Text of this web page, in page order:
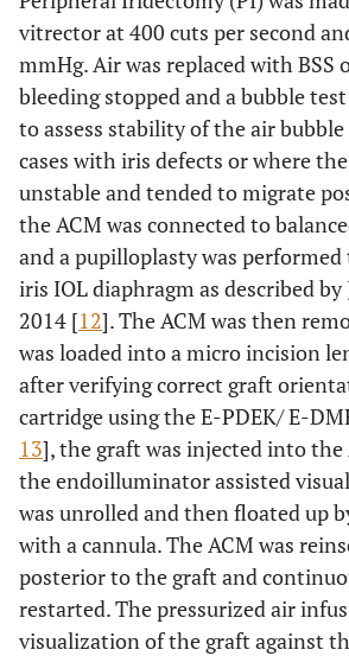
vitrector at 400 cuts per second
mmHg. Air was replaced with BSS
bleeding stopped and a bubble
to assess stability of the air
cases with iris defects or where
unstable and tended to migrate
the ACM was connected to
and a pupilloplasty was
iris IOL diaphragm as described by
2014 [12]. The ACM was then
was loaded into a micro incision
after verifying correct graft
cartridge using the E-PDEK/ E-
13], the graft was injected into the
the endoilluminator assisted
was unrolled and then floated up
with a cannula. The ACM was
posterior to the graft and
restarted. The pressurized air
visualization of the graft against